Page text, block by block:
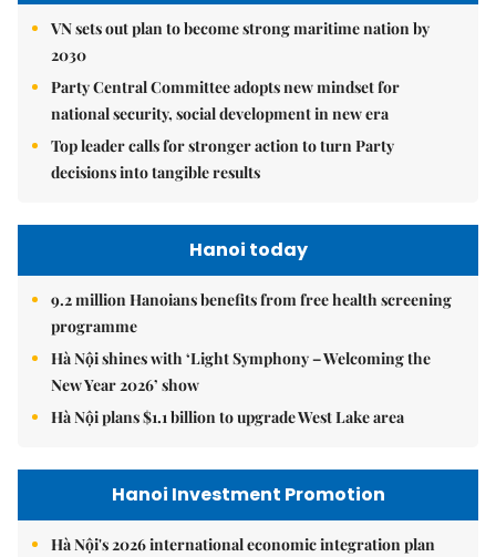
VN sets out plan to become strong maritime nation by
2030
Party Central Committee adopts new mindset for
national security, social development in new era
Top leader calls for stronger action to turn Party
decisions into tangible results
Hanoi today
9.2 million Hanoians benefits from free health screening
programme
Hà Nội shines with ‘Light Symphony – Welcoming the
New Year 2026’ show
Hà Nội plans $1.1 billion to upgrade West Lake area
Hanoi Investment Promotion
Hà Nội's 2026 international economic integration plan